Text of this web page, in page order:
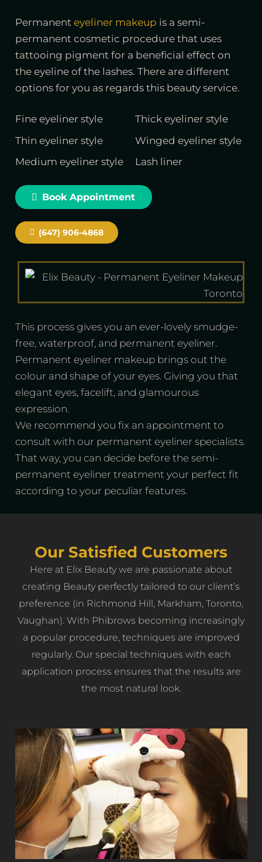
Permanent eyeliner makeup is a semi-
permanent cosmetic procedure that uses
tattooing pigment for a beneficial effect on
the eyeline of the lashes. There are different
options for you as regards this beauty service.
Fine eyeliner style
Thin eyeliner style
Medium eyeliner style
Thick eyeliner style
Winged eyeliner style
Lash liner
Book Appointment
(647) 906-4868
This process gives you an ever-lovely smudge-
free, waterproof, and permanent eyeliner.
Permanent eyeliner makeup brings out the
colour and shape of your eyes. Giving you that
elegant eyes, facelift, and glamourous
expression.
We recommend you fix an appointment to
consult with our permanent eyeliner specialists.
That way, you can decide before the semi-
permanent eyeliner treatment your perfect fit
according to your peculiar features.
Our Satisfied Customers
Here at Elix Beauty we are passionate about
creating ‌Beauty perfectly tailored to our client’s
preference (in Richmond Hill, Markham, Toronto,
Vaughan). With Phibrows becoming increasingly
a popular procedure, techniques are improved
regularly. Our special techniques with each
application process ensures that the results are
the most natural look.